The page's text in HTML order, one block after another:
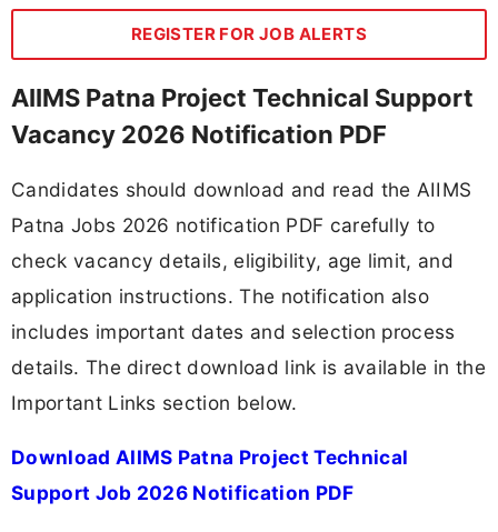
REGISTER FOR JOB ALERTS
AIIMS Patna Project Technical Support
Vacancy 2026 Notification PDF
Candidates should download and read the AIIMS
Patna Jobs 2026 notification PDF carefully to
check vacancy details, eligibility, age limit, and
application instructions. The notification also
includes important dates and selection process
details. The direct download link is available in the
Important Links section below.
Download AIIMS Patna Project Technical
Support Job 2026 Notification PDF